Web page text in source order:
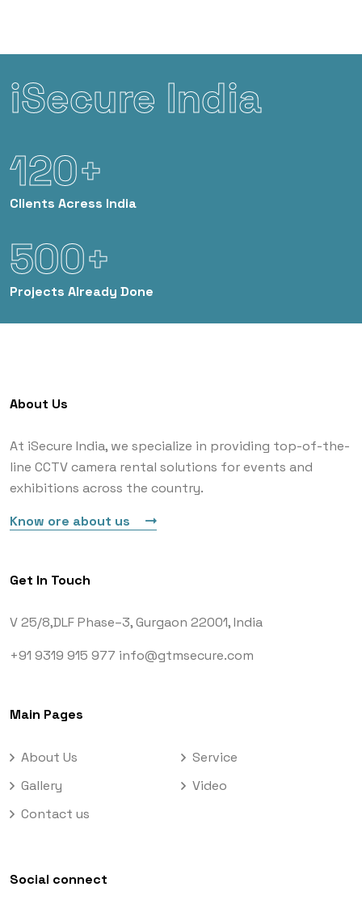
iSecure India
120+
Clients Acress India
500+
Projects Already Done
About Us
At iSecure India, we specialize in providing top-of-the-
line CCTV camera rental solutions for events and
exhibitions across the country.
Know ore about us
Get In Touch
V 25/8,DLF Phase–3,Gurgaon 22001, India
+91 9319 915 977 info@gtmsecure.com
Main Pages
About Us
Service
Gallery
Video
Contact us
Social connect